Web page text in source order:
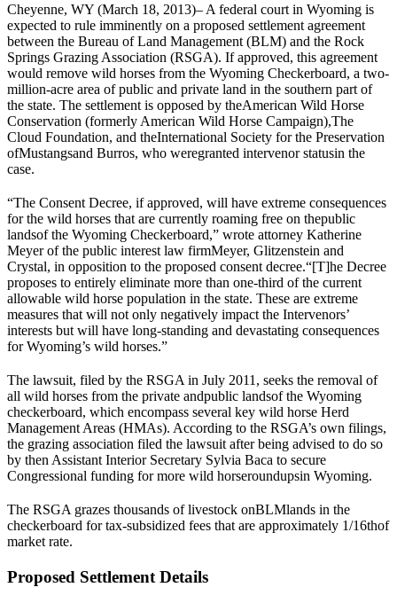
Cheyenne, WY (March 18, 2013)– A federal court in Wyoming is
expected to rule imminently on a proposed settlement agreement
between the Bureau of Land Management (BLM) and the Rock
Springs Grazing Association (RSGA). If approved, this agreement
would remove wild horses from the Wyoming Checkerboard, a two-
million-acre area of public and private land in the southern part of
the state. The settlement is opposed by theAmerican Wild Horse
Conservation (formerly American Wild Horse Campaign),The
Cloud Foundation, and theInternational Society for the Preservation
ofMustangsand Burros, who weregranted intervenor statusin the
case.
“The Consent Decree, if approved, will have extreme consequences
for the wild horses that are currently roaming free on thepublic
landsof the Wyoming Checkerboard,” wrote attorney Katherine
Meyer of the public interest law firmMeyer, Glitzenstein and
Crystal, in opposition to the proposed consent decree.“[T]he Decree
proposes to entirely eliminate more than one-third of the current
allowable wild horse population in the state. These are extreme
measures that will not only negatively impact the Intervenors’
interests but will have long-standing and devastating consequences
for Wyoming’s wild horses.”
The lawsuit, filed by the RSGA in July 2011, seeks the removal of
all wild horses from the private andpublic landsof the Wyoming
checkerboard, which encompass several key wild horse Herd
Management Areas (HMAs). According to the RSGA’s own filings,
the grazing association filed the lawsuit after being advised to do so
by then Assistant Interior Secretary Sylvia Baca to secure
Congressional funding for more wild horseroundupsin Wyoming.
The RSGA grazes thousands of livestock onBLMlands in the
checkerboard for tax-subsidized fees that are approximately 1/16thof
market rate.
Proposed Settlement Details